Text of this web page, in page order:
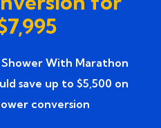
Profileto see
customer reviews in
how remodels in
lighting, ventilation,
With Marathon
save up to $5,500 on
conversion